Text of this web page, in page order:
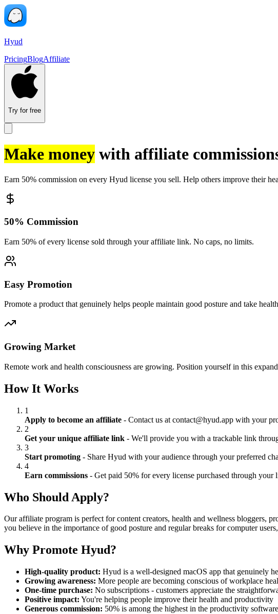
Hyud
PricingBlogAffiliate
Try for free
Make money with affiliate
Earn 50% commission on every Hyud license you sell. Help others improve their
50% Commission
Earn 50% of every license sold through your affiliate link. No caps, no limits.
Easy Promotion
Promote a product that genuinely helps people maintain good posture and take
Growing Market
Remote work and health consciousness are growing. Position yourself in this
How It Works
1
Apply to become an affiliate - Contact us at contact@hyud.app with your
2
Get your unique affiliate link - We'll provide you with a trackable link
3
Start promoting - Share Hyud with your audience through your preferred
4
Earn commissions - Get paid 50% for every license purchased through your
Who Should Apply?
Our affiliate program is perfect for content creators, health and wellness bloggers,
you believe in the importance of good posture and regular breaks for computer
Why Promote Hyud?
High-quality product: Hyud is a well-designed macOS app that genuinely
Growing awareness: More people are becoming conscious of workplace
One-time purchase: No subscriptions - customers appreciate the
Positive impact: You're helping people improve their health and productivity
Generous commission: 50% is among the highest in the productivity